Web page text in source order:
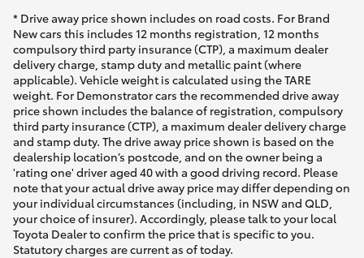
* Drive away price shown includes on road costs. For Brand
New cars this includes 12 months registration, 12 months
compulsory third party insurance (CTP), a maximum dealer
delivery charge, stamp duty and metallic paint (where
applicable). Vehicle weight is calculated using the TARE
weight. For Demonstrator cars the recommended drive away
price shown includes the balance of registration, compulsory
third party insurance (CTP), a maximum dealer delivery charge
and stamp duty. The drive away price shown is based on the
dealership location’s postcode, and on the owner being a
'rating one' driver aged 40 with a good driving record. Please
note that your actual drive away price may differ depending on
your individual circumstances (including, in NSW and QLD,
your choice of insurer). Accordingly, please talk to your local
Toyota Dealer to confirm the price that is specific to you.
Statutory charges are current as of today.